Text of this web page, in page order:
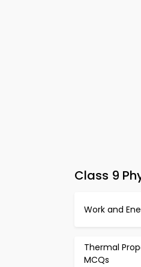
Class 9
Work and
Thermal
MCQs